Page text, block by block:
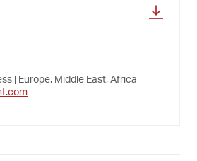
| Europe, Middle East, Africa